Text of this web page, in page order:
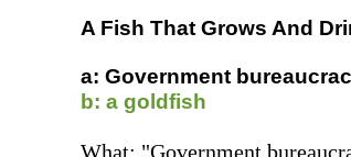
A Fish That Grows And
a: Government
b: a goldfish
What: "Government